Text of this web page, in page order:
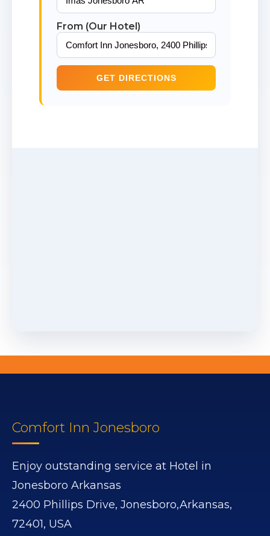
From (Our Hotel)
GET DIRECTIONS
Comfort Inn Jonesboro
Enjoy outstanding service at Hotel in
Jonesboro Arkansas
2400 Phillips Drive, Jonesboro,Arkansas,
72401, USA